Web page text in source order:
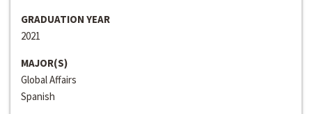
GRADUATION YEAR
2021
MAJOR(S)
Global Affairs
Spanish